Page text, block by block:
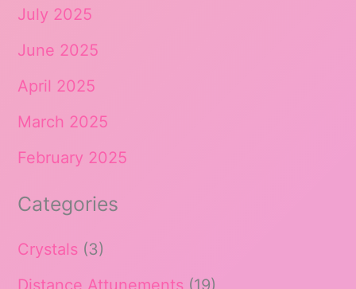
July 2025
June 2025
April 2025
March 2025
February 2025
Categories
Crystals (3)
Distance Attunements (19)